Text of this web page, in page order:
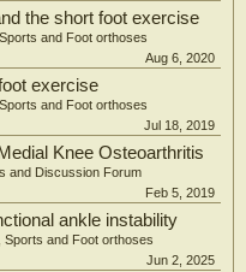
the short foot exercise
and Foot orthoses
Aug 6, 2020
exercise
and Foot orthoses
Jul 18, 2019
Knee Osteoarthritis
and Discussion Forum
Feb 5, 2019
ankle instability
Sports and Foot orthoses
Jun 2, 2025